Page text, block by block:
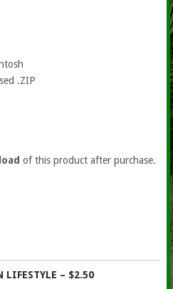
.ZIP
of this product after purchase.
LIFESTYLE – $2.50